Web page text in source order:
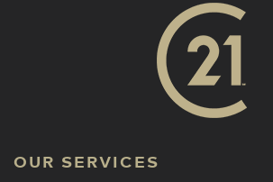
OUR SERVICES